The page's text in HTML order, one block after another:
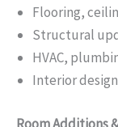
Flooring,
Structural
HVAC,
Interior